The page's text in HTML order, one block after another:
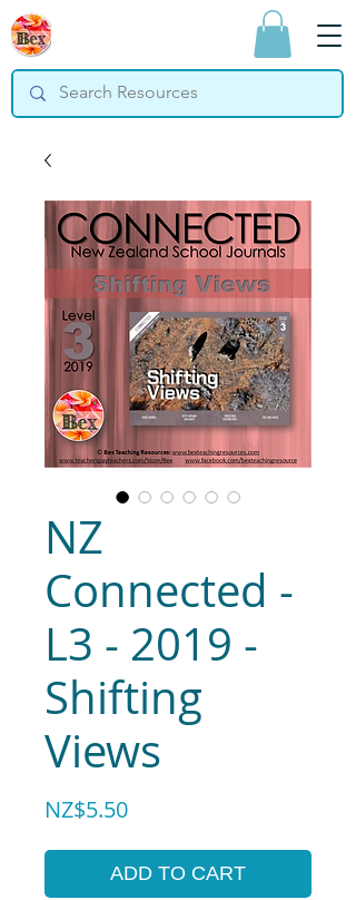
NZ
Connected -
L3 - 2019 -
Shifting
Views
NZ$5.50Price
ADD TO CART